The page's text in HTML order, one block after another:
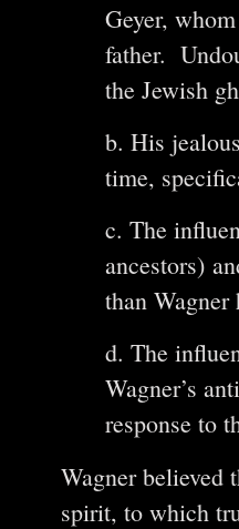
Geyer,
father.
the Jewish
b. His
time,
c. The
ancestors)
than
d. The
Wagner’s
response to
Wagner believed
spirit, to which